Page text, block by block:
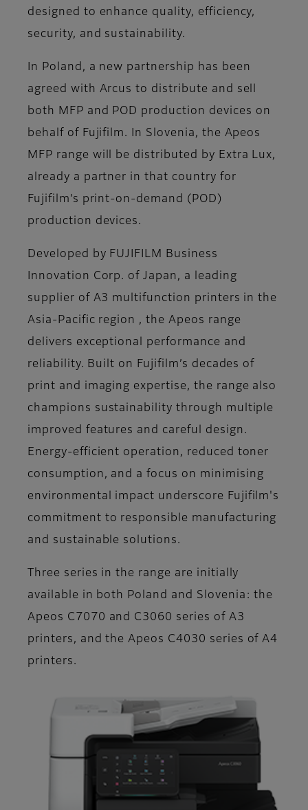
designed to enhance quality, efficiency,
security, and sustainability.
In Poland, a new partnership has been
agreed with Arcus to distribute and sell
both MFP and POD production devices on
behalf of Fujifilm. In Slovenia, the Apeos
MFP range will be distributed by Extra Lux,
already a partner in that country for
Fujifilm’s print-on-demand (POD)
production devices.
Developed by FUJIFILM Business
Innovation Corp. of Japan, a leading
supplier of A3 multifunction printers in the
Asia-Pacific region , the Apeos range
delivers exceptional performance and
reliability. Built on Fujifilm’s decades of
print and imaging expertise, the range also
champions sustainability through multiple
improved features and careful design.
Energy-efficient operation, reduced toner
consumption, and a focus on minimising
environmental impact underscore Fujifilm's
commitment to responsible manufacturing
and sustainable solutions.
Three series in the range are initially
available in both Poland and Slovenia: the
Apeos C7070 and C3060 series of A3
printers, and the Apeos C4030 series of A4
printers.